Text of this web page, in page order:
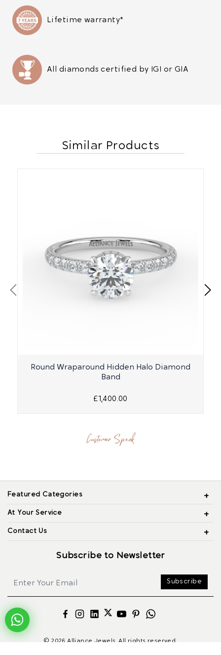
Lifetime warranty*
All diamonds certified by IGI or GIA
Similar Products
Round Wraparound Hidden Halo Diamond
Band
£1,400.00
Customer Speak
Featured Categories
At Your Service
Contact Us
Subscribe to Newsletter
Subscribe
© 2026 Alliance Jewels, All rights reserved.